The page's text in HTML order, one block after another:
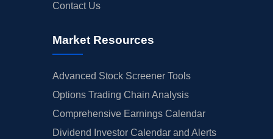
Contact Us
Market Resources
Advanced Stock Screener Tools
Options Trading Chain Analysis
Comprehensive Earnings Calendar
Dividend Investor Calendar and Alerts